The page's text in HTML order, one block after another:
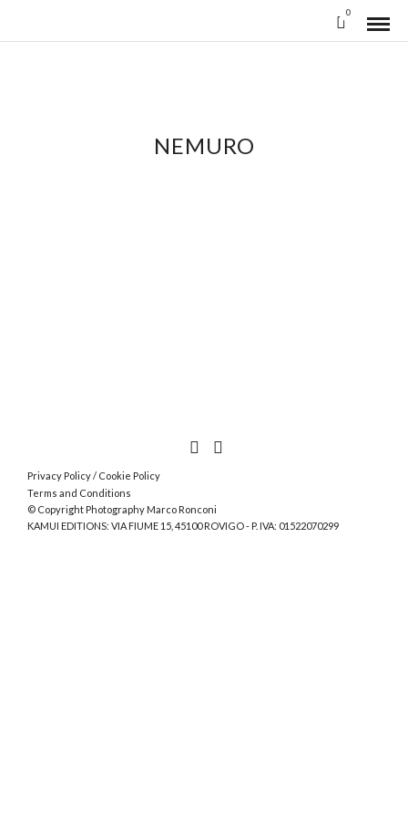
0
NEMURO
Privacy Policy/ Cookie Policy
Terms and Conditions
© Copyright Photography Marco Ronconi
KAMUI EDITIONS: VIA FIUME 15, 45100 ROVIGO - P. IVA: 01522070299